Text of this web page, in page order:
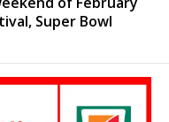
Super Bowl